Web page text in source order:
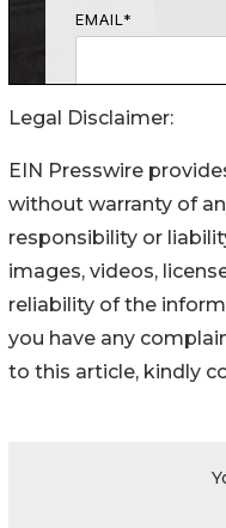
Legal Disclaimer:
EIN Presswire
without warranty of
responsibility or
images, videos,
reliability of the
you have any
to this article, kindly